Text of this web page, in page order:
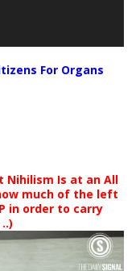
For Organs
Nihilism Is at an All
much of the left
in order to carry